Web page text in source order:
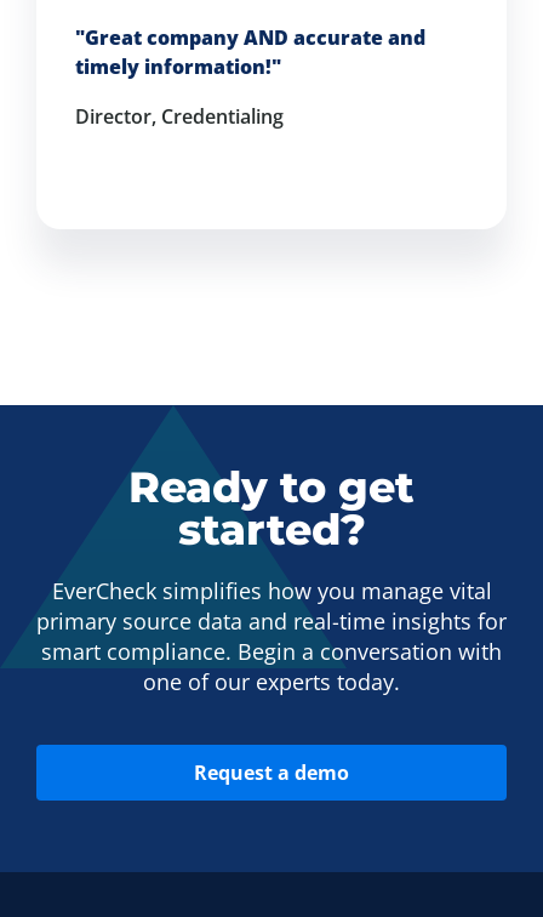
"Great company AND accurate and
timely information!"
Director, Credentialing
Ready to get
started?
EverCheck simplifies how you manage vital
primary source data and real-time insights for
smart compliance. Begin a conversation with
one of our experts today.
Request a demo